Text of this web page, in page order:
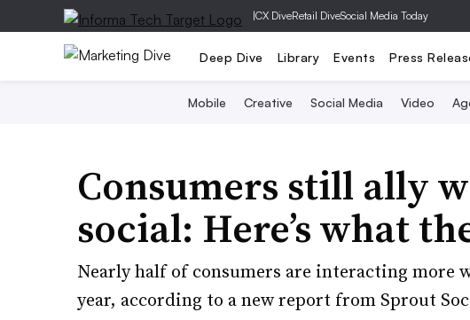
|CX DiveRetail DiveSocial Media Today
Deep Dive Library Events Press
Mobile Creative Social Media Video
Consumers still ally
social: Here’s what
Nearly half of consumers are interacting more
year, according to a new report from Sprout